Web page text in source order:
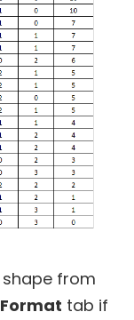
from
tab if